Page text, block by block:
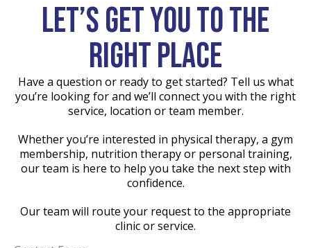
Let’s get you to the
right place
Have a question or ready to get started? Tell us what
you’re looking for and we’ll connect you with the right
service, location or team member.
Whether you’re interested in physical therapy, a gym
membership, nutrition therapy or personal training,
our team is here to help you take the next step with
confidence.
Our team will route your request to the appropriate
clinic or service.